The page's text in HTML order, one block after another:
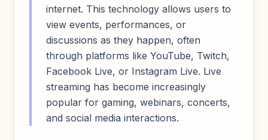
internet. This technology allows users to
view events, performances, or
discussions as they happen, often
through platforms like YouTube, Twitch,
Facebook Live, or Instagram Live. Live
streaming has become increasingly
popular for gaming, webinars, concerts,
and social media interactions.